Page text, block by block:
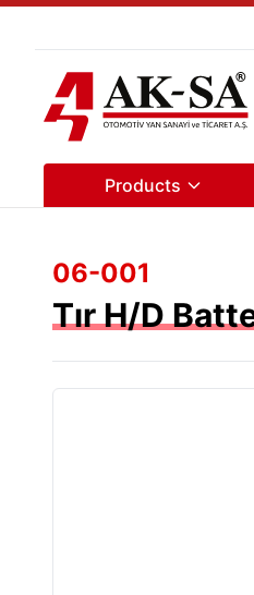
Products
06-001
Tır H/D